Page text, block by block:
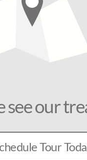
see our
Tour